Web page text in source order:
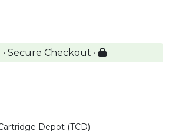
Secure Checkout •
Depot (TCD)